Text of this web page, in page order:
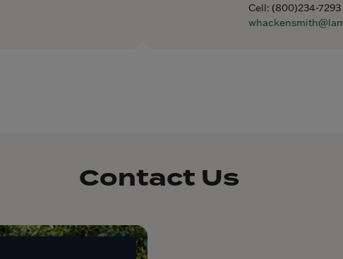
Cell: (800)234-7293
Contact Us